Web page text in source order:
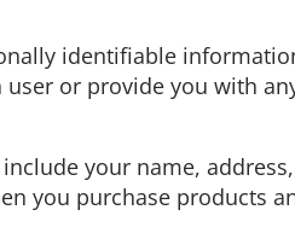
identifiable
or provide you with
your name,
you purchase products